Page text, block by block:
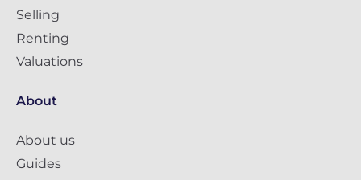
Selling
Renting
Valuations
About
About us
Guides